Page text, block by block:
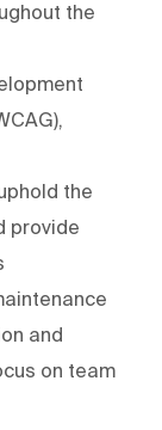
the
the
provide
and
on team